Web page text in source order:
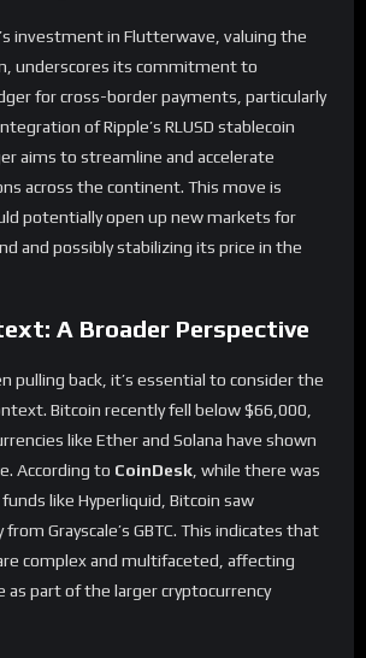
investment in Flutterwave, valuing the
underscores its commitment to
for cross-border payments, particularly
of Ripple’s RLUSD stablecoin
aims to streamline and accelerate
across the continent. This move is
potentially open up new markets for
and possibly stabilizing its price in the
A Broader Perspective
pulling back, it’s essential to consider the
Bitcoin recently fell below $66,000,
like Ether and Solana have shown
According to CoinDesk, while there was
like Hyperliquid, Bitcoin saw
Grayscale’s GBTC. This indicates that
complex and multifaceted, affecting
as part of the larger cryptocurrency